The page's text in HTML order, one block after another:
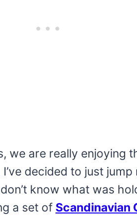
we are really enjoying
decided to just
know what was
a set of Scandinavian